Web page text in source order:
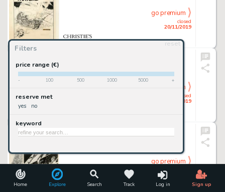
Home Explore Search Track Log in Sign up
Filters
reset
price range (€)
- 100 500 1000 5000 +
reserve met
yes no
keyword
closed
20/11/2019
go premium
closed
20/11/2019
go premium
Philippe Druillet (Né En 1944)
20/11/2019
go premium